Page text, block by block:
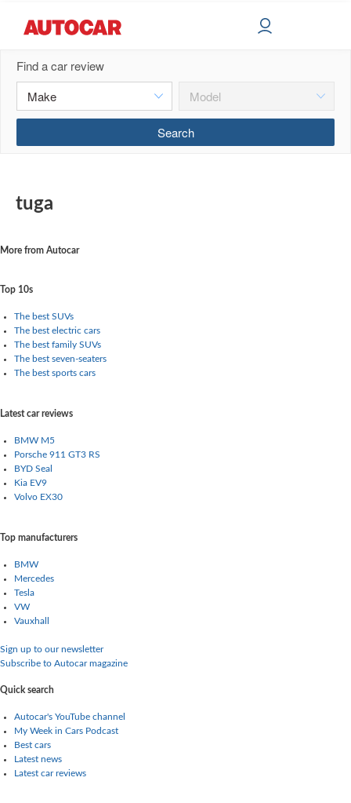
Find a car review
tuga
More from Autocar
Top 10s
The best SUVs
The best electric cars
The best family SUVs
The best seven-seaters
The best sports cars
Latest car reviews
BMW M5
Porsche 911 GT3 RS
BYD Seal
Kia EV9
Volvo EX30
Top manufacturers
BMW
Mercedes
Tesla
VW
Vauxhall
Sign up to our newsletter
Subscribe to Autocar magazine
Quick search
Autocar's YouTube channel
My Week in Cars Podcast
Best cars
Latest news
Latest car reviews